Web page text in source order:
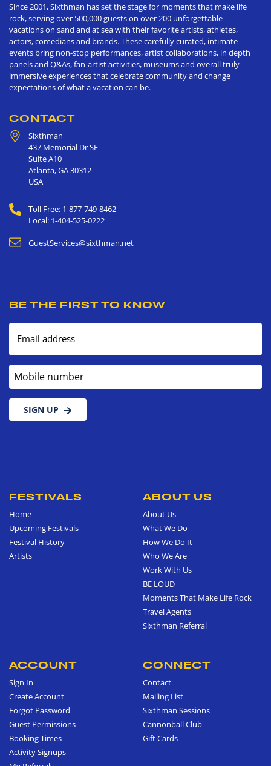
Since 2001, Sixthman has set the stage for moments that make life
rock, serving over 500,000 guests on over 200 unforgettable
vacations on sand and at sea with their favorite artists, athletes,
actors, comedians and brands. These carefully curated, intimate
events bring non-stop performances, artist collaborations, in depth
panels and Q&As, fan-artist activities, museums and overall truly
immersive experiences that celebrate community and change
expectations of what a vacation can be.
CONTACT
Sixthman
437 Memorial Dr SE
Suite A10
Atlanta,GA30312
USA
Toll Free: 1-877-749-8462
Local: 1-404-525-0222
GuestServices@sixthman.net
BE THE FIRST TO KNOW
Email address
Mobile number
SIGN UP
FESTIVALS
Home
Upcoming Festivals
Festival History
Artists
ABOUT US
About Us
What We Do
How We Do It
Who We Are
Work With Us
BE LOUD
Moments That Make Life Rock
Travel Agents
Sixthman Referral
ACCOUNT
Sign In
Create Account
Forgot Password
Guest Permissions
Booking Times
Activity Signups
CONNECT
Contact
Mailing List
Sixthman Sessions
Cannonball Club
Gift Cards